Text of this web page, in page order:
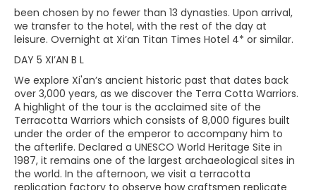
been chosen by no fewer than 13 dynasties. Upon arrival,
we transfer to the hotel, with the rest of the day at
leisure. Overnight at Xi’an Titan Times Hotel 4* or similar.
DAY 5 XI’AN B L
We explore Xi'an’s ancient historic past that dates back
over 3,000 years, as we discover the Terra Cotta Warriors.
A highlight of the tour is the acclaimed site of the
Terracotta Warriors which consists of 8,000 figures built
under the order of the emperor to accompany him to
the afterlife. Declared a UNESCO World Heritage Site in
1987, it remains one of the largest archaeological sites in
the world. In the afternoon, we visit a terracotta
replication factory to observe how craftsmen replicate